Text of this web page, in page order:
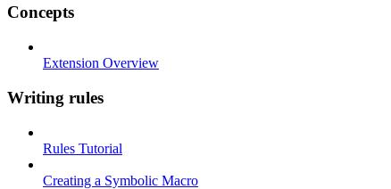
Concepts
Extension Overview
Writing rules
Rules Tutorial
Creating a Symbolic Macro